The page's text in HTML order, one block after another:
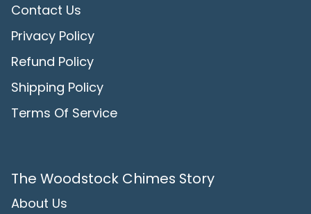
Contact Us
Privacy Policy
Refund Policy
Shipping Policy
Terms Of Service
The Woodstock Chimes Story
About Us